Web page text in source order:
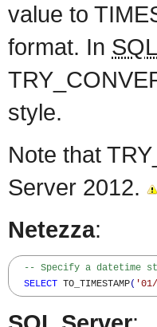
value to
format. In SQL
style.
Note that
Server 2012.
Netezza:
-- Specify a datetime
SELECT TO_TIMESTAMP(